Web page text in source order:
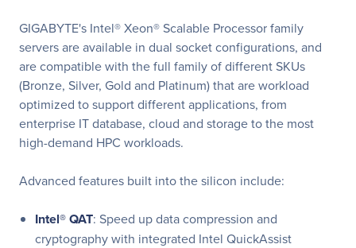
GIGABYTE's Intel® Xeon® Scalable Processor family
servers are available in dual socket configurations, and
are compatible with the full family of different SKUs
(Bronze, Silver, Gold and Platinum) that are workload
optimized to support different applications, from
enterprise IT database, cloud and storage to the most
high-demand HPC workloads.
Advanced features built into the silicon include:
Intel® QAT: Speed up data compression and
cryptography with integrated Intel QuickAssist